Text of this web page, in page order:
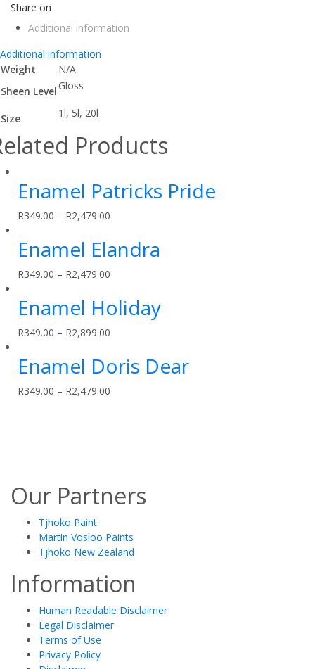
Share on
Additional information
Additional information
Weight
N/A
Sheen Level Gloss
Size 1l, 5l, 20l
Products
Enamel Patricks Pride
R349.00 – R2,479.00
Enamel Elandra
R349.00 – R2,479.00
Enamel Holiday
R349.00 – R2,899.00
Enamel Doris Dear
R349.00 – R2,479.00
Our Partners
Tjhoko Paint
Martin Vosloo Paints
Tjhoko New Zealand
Information
Human Readable Disclaimer
Legal Disclaimer
Terms of Use
Privacy Policy